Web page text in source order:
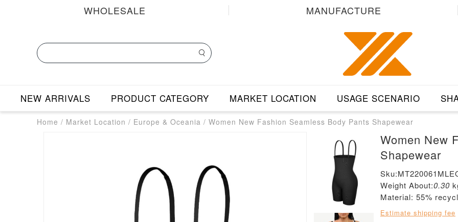
WHOLESALE MANUFACTURE
NEW ARRIVALS PRODUCT CATEGORY MARKET LOCATION USAGE SCENARIO
Home / Market Location / Europe & Oceania / Women New Fashion Seamless Body Pants Shapewear
Women New
Shapewear
Weight About:0.30
Material: 55%
Estimate shipping fee